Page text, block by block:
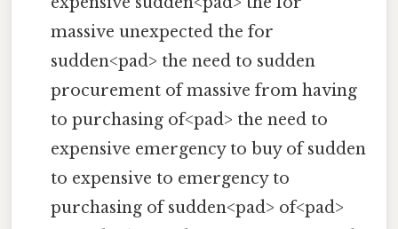
massive unexpected the for
sudden<pad> the need to sudden
procurement of massive from having
to purchasing of<pad> the need to
expensive emergency to buy of sudden
to expensive to emergency to
purchasing of sudden<pad> of<pad>